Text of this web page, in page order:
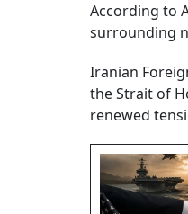
According to
surrounding
Iranian
the Strait of
renewed